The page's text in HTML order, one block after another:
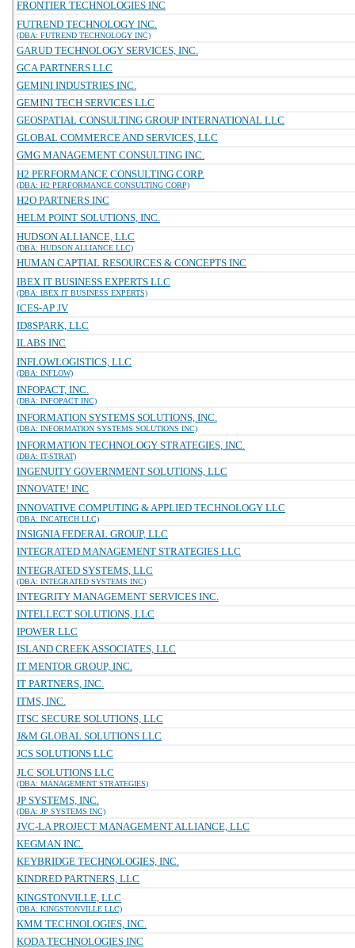
FRONTIER TECHNOLOGIES INC
FUTREND TECHNOLOGY INC.
(DBA: FUTREND TECHNOLOGY INC)
GARUD TECHNOLOGY SERVICES, INC.
GCA PARTNERS LLC
GEMINI INDUSTRIES INC.
GEMINI TECH SERVICES LLC
GEOSPATIAL CONSULTING GROUP INTERNATIONAL LLC
GLOBAL COMMERCE AND SERVICES, LLC
GMG MANAGEMENT CONSULTING INC.
H2 PERFORMANCE CONSULTING CORP.
(DBA: H2 PERFORMANCE CONSULTING CORP)
H2O PARTNERS INC
HELM POINT SOLUTIONS, INC.
HUDSON ALLIANCE, LLC
(DBA: HUDSON ALLIANCE LLC)
HUMAN CAPTIAL RESOURCES & CONCEPTS INC
IBEX IT BUSINESS EXPERTS LLC
(DBA: IBEX IT BUSINESS EXPERTS)
ICES-AP JV
ID8SPARK, LLC
ILABS INC
INFLOWLOGISTICS, LLC
(DBA: INFLOW)
INFOPACT, INC.
(DBA: INFOPACT INC)
INFORMATION SYSTEMS SOLUTIONS, INC.
(DBA: INFORMATION SYSTEMS SOLUTIONS INC)
INFORMATION TECHNOLOGY STRATEGIES, INC.
(DBA: IT-STRAT)
INGENUITY GOVERNMENT SOLUTIONS, LLC
INNOVATE! INC
INNOVATIVE COMPUTING & APPLIED TECHNOLOGY LLC
(DBA: INCATECH LLC)
INSIGNIA FEDERAL GROUP, LLC
INTEGRATED MANAGEMENT STRATEGIES LLC
INTEGRATED SYSTEMS, LLC
(DBA: INTEGRATED SYSTEMS INC)
INTEGRITY MANAGEMENT SERVICES INC.
INTELLECT SOLUTIONS, LLC
IPOWER LLC
ISLAND CREEK ASSOCIATES, LLC
IT MENTOR GROUP, INC.
IT PARTNERS, INC.
ITMS, INC.
ITSC SECURE SOLUTIONS, LLC
J&M GLOBAL SOLUTIONS LLC
JCS SOLUTIONS LLC
JLC SOLUTIONS LLC
(DBA: MANAGEMENT STRATEGIES)
JP SYSTEMS, INC.
(DBA: JP SYSTEMS INC)
JVC-LA PROJECT MANAGEMENT ALLIANCE, LLC
KEGMAN INC.
KEYBRIDGE TECHNOLOGIES, INC.
KINDRED PARTNERS, LLC
KINGSTONVILLE, LLC
(DBA: KINGSTONVILLE LLC)
KMM TECHNOLOGIES, INC.
KODA TECHNOLOGIES INC